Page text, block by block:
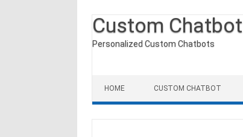
Custom Chatbot
Personalized Custom Chatbots
HOME CUSTOM CHATBOT